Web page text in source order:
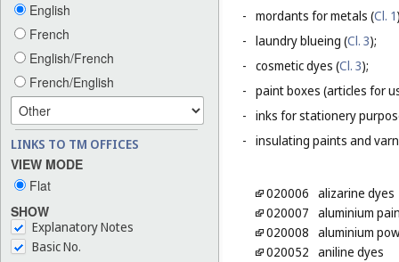
English
French
English/French
French/English
LINKS TO TM OFFICES
VIEW MODE
Flat
SHOW
Explanatory Notes
Basic No.
- mordants for metals (Cl. 1
- laundry blueing (Cl. 3);
- cosmetic dyes (Cl. 3);
- paint boxes (articles for
- inks for stationery
- insulating paints and
020006 alizarine dyes
020007 aluminium
020008 aluminium
020052 aniline dyes